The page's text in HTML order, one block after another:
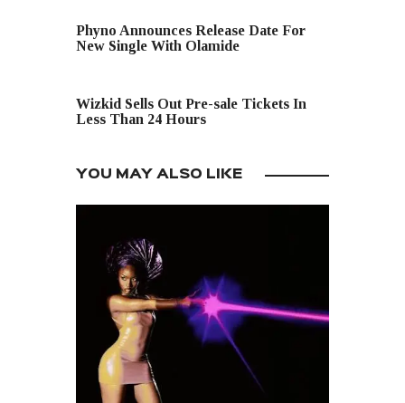
Phyno Announces Release Date For
New Single With Olamide
Wizkid Sells Out Pre-sale Tickets In
Less Than 24 Hours
YOU MAY ALSO LIKE